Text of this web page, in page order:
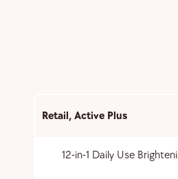
Retail, Active Plus
12-in-1 Daily Use